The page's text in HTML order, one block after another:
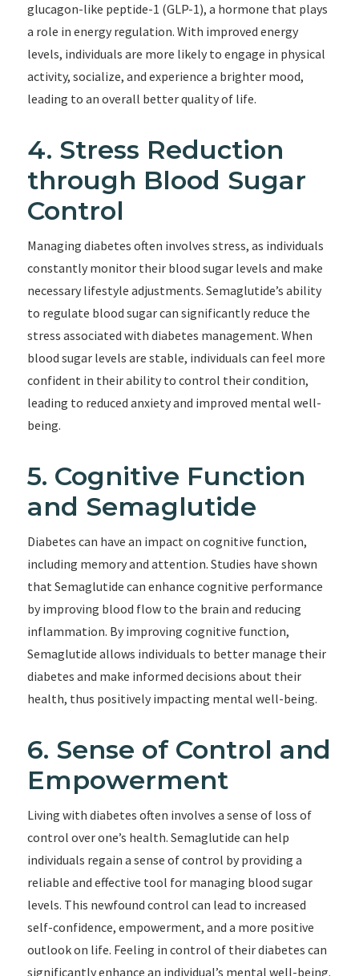
glucagon-like peptide-1 (GLP-1), a hormone that plays
a role in energy regulation. With improved energy
levels, individuals are more likely to engage in physical
activity, socialize, and experience a brighter mood,
leading to an overall better quality of life.
4. Stress Reduction
through Blood Sugar
Control
Managing diabetes often involves stress, as individuals
constantly monitor their blood sugar levels and make
necessary lifestyle adjustments. Semaglutide’s ability
to regulate blood sugar can significantly reduce the
stress associated with diabetes management. When
blood sugar levels are stable, individuals can feel more
confident in their ability to control their condition,
leading to reduced anxiety and improved mental well-
being.
5. Cognitive Function
and Semaglutide
Diabetes can have an impact on cognitive function,
including memory and attention. Studies have shown
that Semaglutide can enhance cognitive performance
by improving blood flow to the brain and reducing
inflammation. By improving cognitive function,
Semaglutide allows individuals to better manage their
diabetes and make informed decisions about their
health, thus positively impacting mental well-being.
6. Sense of Control and
Empowerment
Living with diabetes often involves a sense of loss of
control over one’s health. Semaglutide can help
individuals regain a sense of control by providing a
reliable and effective tool for managing blood sugar
levels. This newfound control can lead to increased
self-confidence, empowerment, and a more positive
outlook on life. Feeling in control of their diabetes can
significantly enhance an individual’s mental well-being.